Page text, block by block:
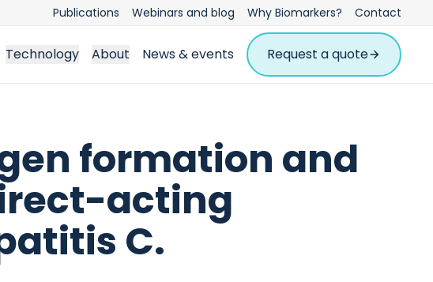
Publications Webinars and blog Why Biomarkers? Contact
Technology About News & events Request a quote
formation and
acting
C.